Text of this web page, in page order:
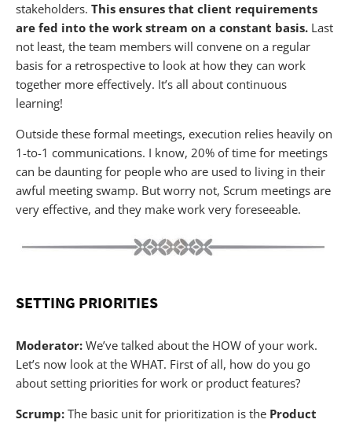
stakeholders. This ensures that client requirements
are fed into the work stream on a constant basis. Last
not least, the team members will convene on a regular
basis for a retrospective to look at how they can work
together more effectively. It’s all about continuous
learning!
Outside these formal meetings, execution relies heavily on
1-to-1 communications. I know, 20% of time for meetings
can be daunting for people who are used to living in their
awful meeting swamp. But worry not, Scrum meetings are
very effective, and they make work very foreseeable.
SETTING PRIORITIES
Moderator: We’ve talked about the HOW of your work.
Let’s now look at the WHAT. First of all, how do you go
about setting priorities for work or product features?
Scrump: The basic unit for prioritization is the Product